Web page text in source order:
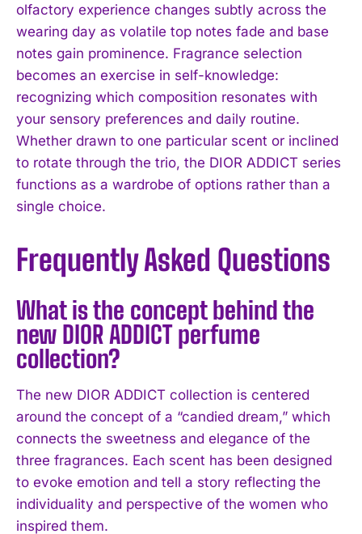
olfactory experience changes subtly across the
wearing day as volatile top notes fade and base
notes gain prominence. Fragrance selection
becomes an exercise in self-knowledge:
recognizing which composition resonates with
your sensory preferences and daily routine.
Whether drawn to one particular scent or inclined
to rotate through the trio, the DIOR ADDICT series
functions as a wardrobe of options rather than a
single choice.
Frequently Asked Questions
What is the concept behind the
new DIOR ADDICT perfume
collection?
The new DIOR ADDICT collection is centered
around the concept of a “candied dream,” which
connects the sweetness and elegance of the
three fragrances. Each scent has been designed
to evoke emotion and tell a story reflecting the
individuality and perspective of the women who
inspired them.